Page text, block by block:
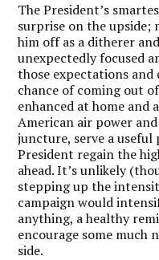
The President’s
surprise on the
him off as a ditherer
unexpectedly focused
those expectations
chance of coming out
enhanced at home and
American air power
juncture, serve a
President regain the
ahead. It’s unlikely
stepping up the
campaign would
anything, a healthy
encourage some much
side.